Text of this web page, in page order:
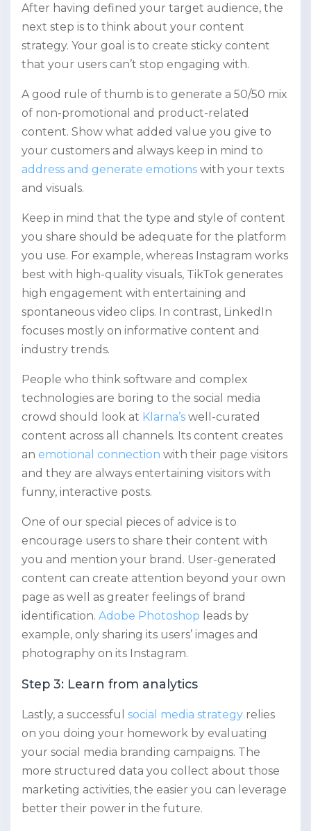
After having defined your target audience, the
next step is to think about your content
strategy. Your goal is to create sticky content
that your users can’t stop engaging with.
A good rule of thumb is to generate a 50/50 mix
of non-promotional and product-related
content. Show what added value you give to
your customers and always keep in mind to
address and generate emotions with your texts
and visuals.
Keep in mind that the type and style of content
you share should be adequate for the platform
you use. For example, whereas Instagram works
best with high-quality visuals, TikTok generates
high engagement with entertaining and
spontaneous video clips. In contrast, LinkedIn
focuses mostly on informative content and
industry trends.
People who think software and complex
technologies are boring to the social media
crowd should look at Klarna’s well-curated
content across all channels. Its content creates
an emotional connection with their page visitors
and they are always entertaining visitors with
funny, interactive posts.
One of our special pieces of advice is to
encourage users to share their content with
you and mention your brand. User-generated
content can create attention beyond your own
page as well as greater feelings of brand
identification. Adobe Photoshop leads by
example, only sharing its users’ images and
photography on its Instagram.
Step 3: Learn from analytics
Lastly, a successful social media strategy relies
on you doing your homework by evaluating
your social media branding campaigns. The
more structured data you collect about those
marketing activities, the easier you can leverage
better their power in the future.